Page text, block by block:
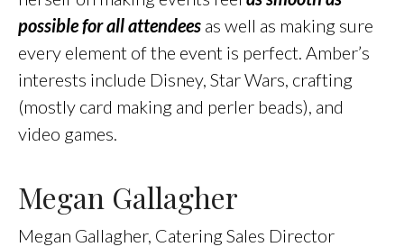
possible for all attendees as well as making sure
every element of the event is perfect. Amber’s
interests include Disney, Star Wars, crafting
(mostly card making and perler beads), and
video games.
Megan Gallagher
Megan Gallagher, Catering Sales Director